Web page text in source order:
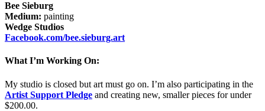
Bee Sieburg
Medium: painting
Wedge Studios
Facebook.com/bee.sieburg.art
What I’m Working On:
My studio is closed but art must go on. I’m also participating in the
Artist Support Pledge and creating new, smaller pieces for under
$200.00.